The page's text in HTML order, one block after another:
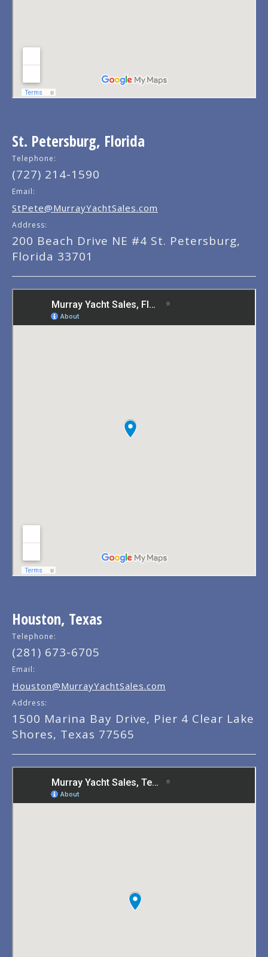
St. Petersburg, Florida
Telephone:
(727) 214-1590
Email:
StPete@MurrayYachtSales.com
Address:
200 Beach Drive NE #4 St. Petersburg,
Florida 33701
Houston, Texas
Telephone:
(281) 673-6705
Email:
Houston@MurrayYachtSales.com
Address:
1500 Marina Bay Drive, Pier 4 Clear Lake
Shores, Texas 77565